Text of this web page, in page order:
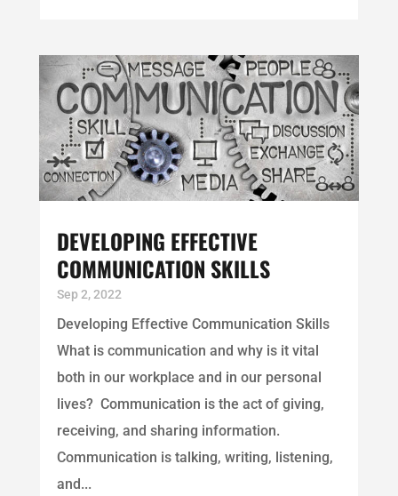
DEVELOPING EFFECTIVE
COMMUNICATION SKILLS
Sep 2, 2022
Developing Effective Communication Skills
What is communication and why is it vital
both in our workplace and in our personal
lives? Communication is the act of giving,
receiving, and sharing information.
Communication is talking, writing, listening,
and...